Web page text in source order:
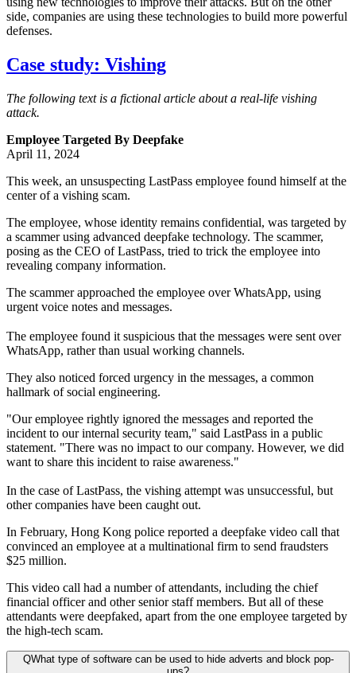
side, companies are using these technologies to build more powerful
defenses.
Case study: Vishing
The following text is a fictional article about a real-life vishing
attack.
Employee Targeted By Deepfake
April 11, 2024
This week, an unsuspecting LastPass employee found himself at the
center of a vishing scam.
The employee, whose identity remains confidential, was targeted by
a scammer using advanced deepfake technology. The scammer,
posing as the CEO of LastPass, tried to trick the employee into
revealing company information.
The scammer approached the employee over WhatsApp, using
urgent voice notes and messages.
The employee found it suspicious that the messages were sent over
WhatsApp, rather than usual working channels.
They also noticed forced urgency in the messages, a common
hallmark of social engineering.
"Our employee rightly ignored the messages and reported the
incident to our internal security team," said LastPass in a public
statement. "There was no impact to our company. However, we did
want to share this incident to raise awareness."
In the case of LastPass, the vishing attempt was unsuccessful, but
other companies have been caught out.
In February, Hong Kong police reported a deepfake video call that
convinced an employee at a multinational firm to send fraudsters
$25 million.
This video call had a number of attendants, including the chief
financial officer and other senior staff members. But all of these
attendants were deepfaked, apart from the one employee targeted by
the high-tech scam.
QWhat type of software can be used to hide adverts and block pop-